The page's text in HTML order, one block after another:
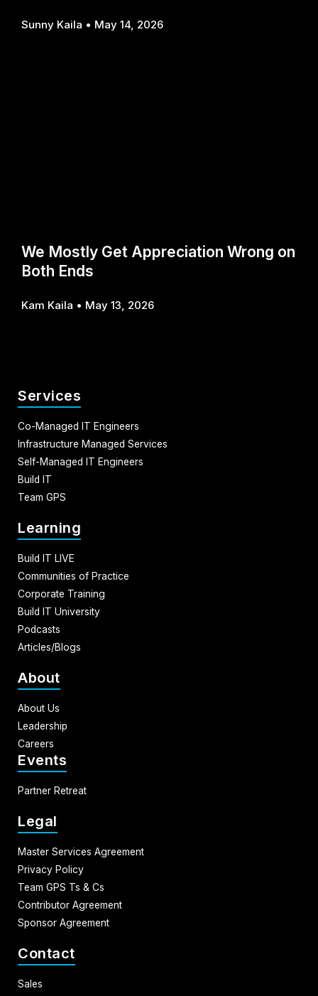
Sunny Kaila May 14, 2026
We Mostly Get Appreciation Wrong on
Both Ends
Kam Kaila May 13, 2026
Services
Co-Managed IT Engineers
Infrastructure Managed Services
Self-Managed IT Engineers
Build IT
Team GPS
Learning
Build IT LIVE
Communities of Practice
Corporate Training
Build IT University
Podcasts
Articles/Blogs
About
About Us
Leadership
Careers
Events
Partner Retreat
Legal
Master Services Agreement
Privacy Policy
Team GPS Ts & Cs
Contributor Agreement
Sponsor Agreement
Contact
Sales